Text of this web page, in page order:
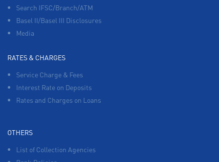
Search IFSC/Branch/ATM
Basel II/Basel III Disclosures
Media
RATES & CHARGES
Service Charge & Fees
Interest Rate on Deposits
Rates and Charges on Loans
OTHERS
List of Collection Agencies